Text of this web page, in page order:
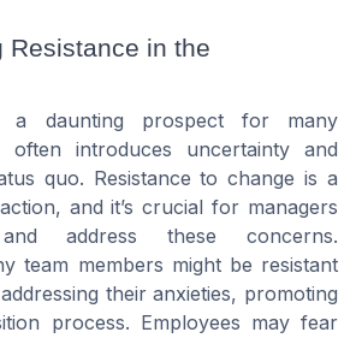
Resistance in the
a daunting prospect for many
often introduces uncertainty and
quo. Resistance to change is a
and it’s crucial for managers
address these concerns.
team members might be resistant
their anxieties, promoting
process. Employees may fear